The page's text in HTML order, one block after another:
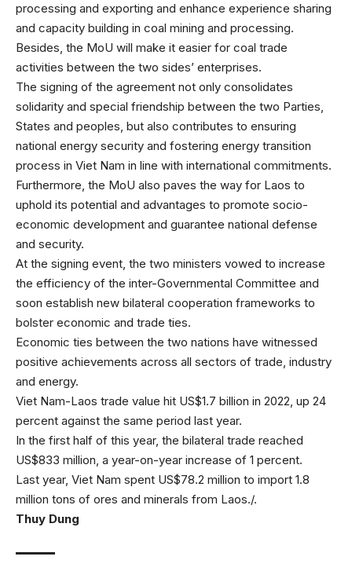
processing and exporting and enhance experience sharing
and capacity building in coal mining and processing.
Besides, the MoU will make it easier for coal trade
activities between the two sides’ enterprises.
The signing of the agreement not only consolidates
solidarity and special friendship between the two Parties,
States and peoples, but also contributes to ensuring
national energy security and fostering energy transition
process in Viet Nam in line with international commitments.
Furthermore, the MoU also paves the way for Laos to
uphold its potential and advantages to promote socio-
economic development and guarantee national defense
and security.
At the signing event, the two ministers vowed to increase
the efficiency of the inter-Governmental Committee and
soon establish new bilateral cooperation frameworks to
bolster economic and trade ties.
Economic ties between the two nations have witnessed
positive achievements across all sectors of trade, industry
and energy.
Viet Nam-Laos trade value hit US$1.7 billion in 2022, up 24
percent against the same period last year.
In the first half of this year, the bilateral trade reached
US$833 million, a year-on-year increase of 1 percent.
Last year, Viet Nam spent US$78.2 million to import 1.8
million tons of ores and minerals from Laos./.
Thuy Dung